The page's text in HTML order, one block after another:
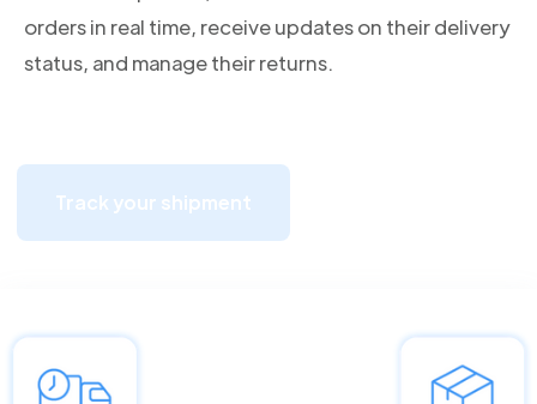
orders in real time, receive updates on their delivery
status, and manage their returns.
Track your shipment